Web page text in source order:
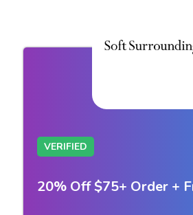
VERIFIED
20% Off $75+ Order +